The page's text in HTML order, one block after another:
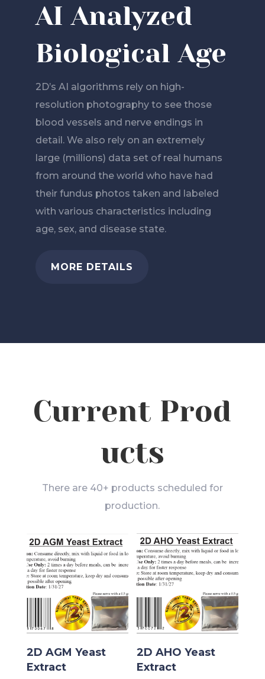
AI Analyzed
Biological Age
2D’s AI algorithms rely on high-
resolution photography to see those
blood vessels and nerve endings in
detail. We also rely on an extremely
large (millions) data set of real humans
from around the world who have had
their fundus photos taken and labeled
with various characteristics including
age, sex, and disease state.
MORE DETAILS
Current Prod
ucts
There are 40+ products scheduled for
production.
2D AGM Yeast
Extract
2D AHO Yeast
Extract